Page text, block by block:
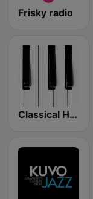
Frisky radio
Classical Horizon Radio (International)